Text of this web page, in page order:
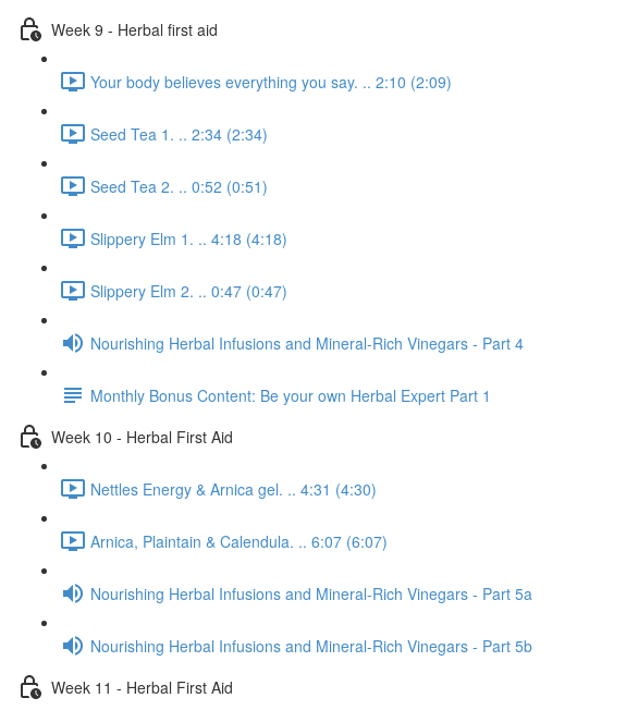
Week 9 - Herbal first aid
Your body believes everything you say. .. 2:10 (2:09)
Seed Tea 1. .. 2:34 (2:34)
Seed Tea 2. .. 0:52 (0:51)
Slippery Elm 1. .. 4:18 (4:18)
Slippery Elm 2. .. 0:47 (0:47)
Nourishing Herbal Infusions and Mineral-Rich Vinegars - Part 4
Monthly Bonus Content: Be your own Herbal Expert Part 1
Week 10 - Herbal First Aid
Nettles Energy & Arnica gel. .. 4:31 (4:30)
Arnica, Plaintain & Calendula. .. 6:07 (6:07)
Nourishing Herbal Infusions and Mineral-Rich Vinegars - Part 5a
Nourishing Herbal Infusions and Mineral-Rich Vinegars - Part 5b
Week 11 - Herbal First Aid